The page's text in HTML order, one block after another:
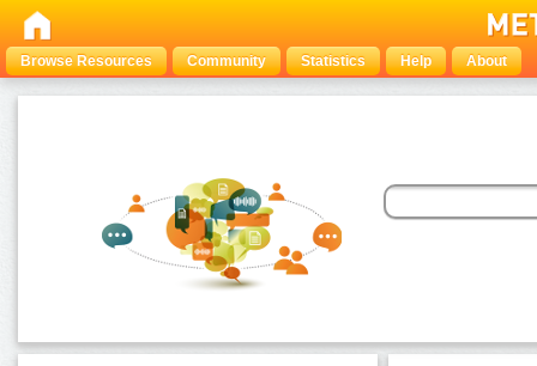
Browse Resources Community Statistics Help About